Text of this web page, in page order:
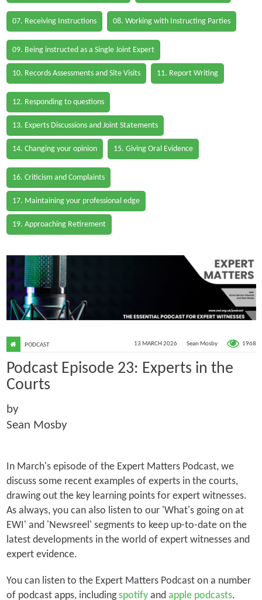
07. Receiving Instructions 08. Working with Instructing Parties
09. Being instructed as a Single Joint Expert
10. Records Assessments and Site Visits 11. Report Writing
12. Responding to questions
13. Experts Discussions and Joint Statements
14. Changing your opinion 15. Giving Oral Evidence
16. Criticism and Complaints
17. Maintaining your professional edge
19. Approaching Retirement
13 MARCH 2026 Sean Mosby 1968
PODCAST
Podcast Episode 23: Experts in the
Courts
by
Sean Mosby
In March's episode of the Expert Matters Podcast, we
discuss some recent examples of experts in the courts,
drawing out the key learning points for expert witnesses.
As always, you can also listen to our 'What's going on at
EWI' and 'Newsreel' segments to keep up-to-date on the
latest developments in the world of expert witnesses and
expert evidence.
You can listen to the Expert Matters Podcast on a number
of podcast apps, includingspotifyand apple podcasts.